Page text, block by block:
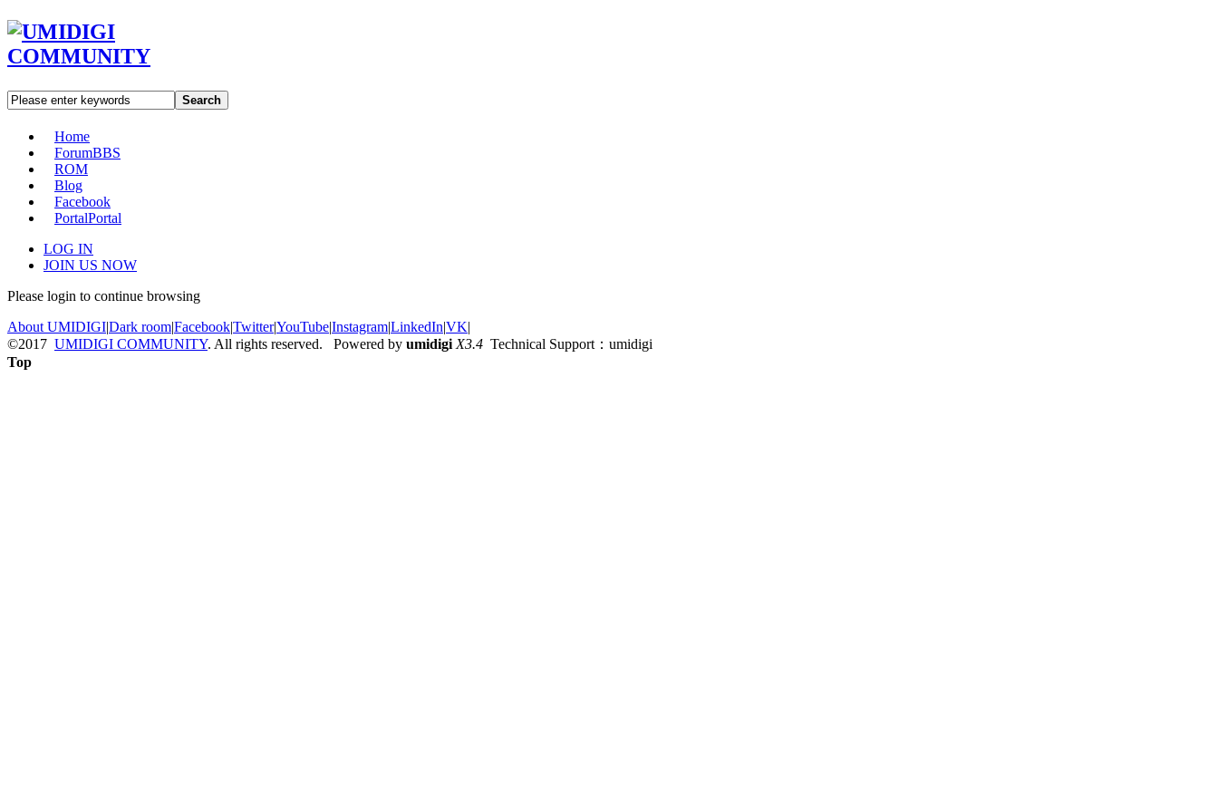
Search
Home
ForumBBS
ROM
Blog
Facebook
PortalPortal
LOG IN
JOIN US NOW
Please login to continue browsing
About UMIDIGI|Dark room|Facebook|Twitter|YouTube|Instagram|LinkedIn|VK|
©2017 UMIDIGI COMMUNITY. All rights reserved. Powered by umidigi X3.4 Technical Support：umidigi
Top